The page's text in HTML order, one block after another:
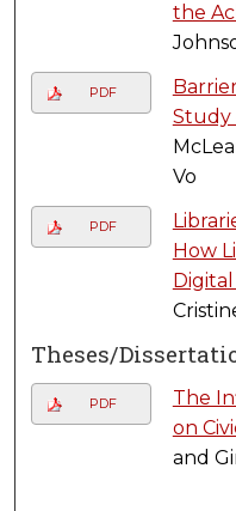
the
PDF
Study
Vo
PDF
How
Theses/
PDF
The
on
and